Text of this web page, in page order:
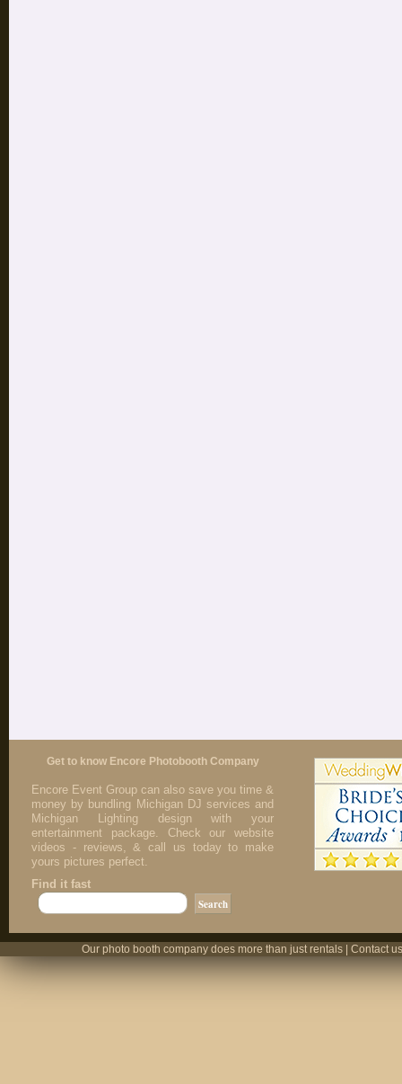
Get to know Encore Photobooth Company
Encore Event Group can also save you time &
money by bundling Michigan DJ services and
Michigan Lighting design with your
entertainment package. Check our website
videos - reviews, & call us today to make
yours pictures perfect.
Find it fast
Our photo booth company does more than just rentals | Contact